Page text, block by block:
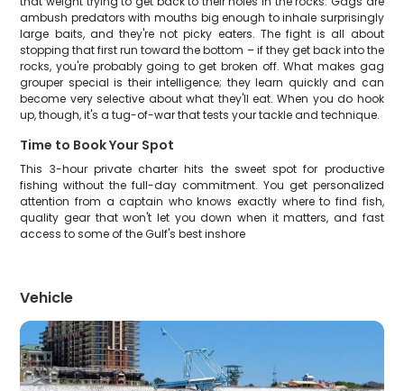
ambush predators with mouths big enough to inhale surprisingly
large baits, and they're not picky eaters. The fight is all about
stopping that first run toward the bottom – if they get back into the
rocks, you're probably going to get broken off. What makes gag
grouper special is their intelligence; they learn quickly and can
become very selective about what they'll eat. When you do hook
up, though, it's a tug-of-war that tests your tackle and technique.
Time to Book Your Spot
This 3-hour private charter hits the sweet spot for productive
fishing without the full-day commitment. You get personalized
attention from a captain who knows exactly where to find fish,
quality gear that won't let you down when it matters, and fast
access to some of the Gulf's best inshore
Vehicle